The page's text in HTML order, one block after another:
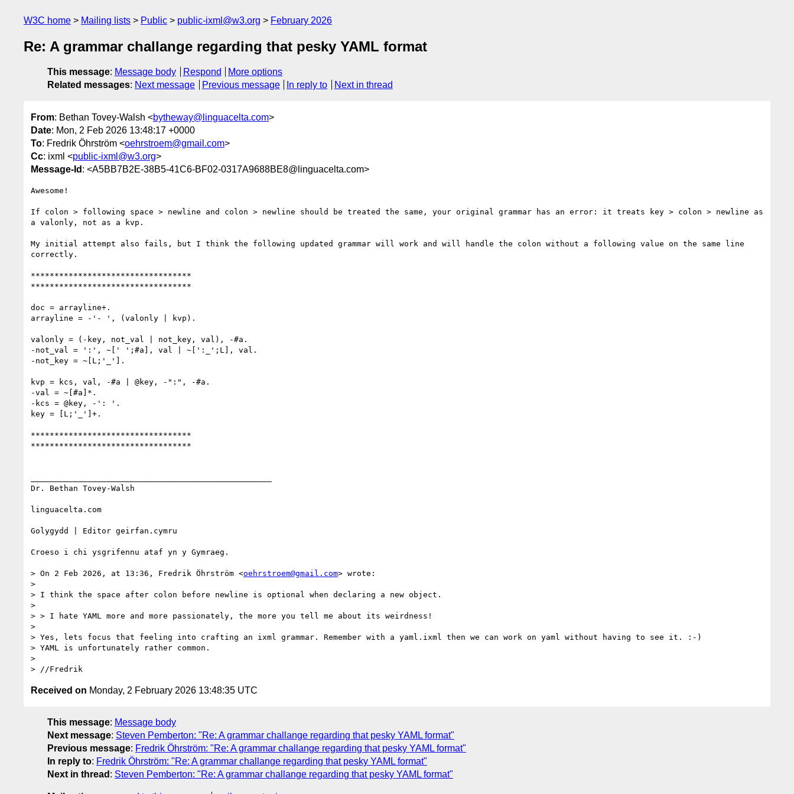
W3C home Mailing lists Public public-ixml@w3.org February 2026
Re: A grammar challange regarding that pesky YAML format
This message: Message body Respond
More options
Related messages: Next message Previous message In reply to Next in thread
From: Bethan Tovey-Walsh <bytheway@linguacelta.com>
Date: Mon, 2 Feb 2026 13:48:17 +0000
To: Fredrik Öhrström <oehrstroem@gmail.com>
Cc: ixml <public-ixml@w3.org>
Message-Id : <A5BB7B2E-38B5-41C6-BF02-0317A9688BE8@linguacelta.com>
Awesome!
If colon > following space > newline and colon > newline should be treated the same, your original grammar has an error: it treats key > colon > newline as
a valonly, not as a kvp.
My initial attempt also fails, but I think the following updated grammar will work and will handle the colon without a following value on the same line
correctly.
**********************************
**********************************
doc = arrayline+.
arrayline = -'- ', (valonly | kvp).
valonly = (-key, not_val | not_key, val), -#a.
-not_val = ':', ~[' ';#a], val | ~[':_';L], val.
-not_key = ~[L;'_'].
kvp = kcs, val, -#a | @key, -":", -#a.
-val = ~[#a]*.
-kcs = @key, -': '.
key = [L;'_']+.
**********************************
**********************************
Dr. Bethan Tovey-Walsh
linguacelta.com
Golygydd | Editor geirfan.cymru
Croeso i chi ysgrifennu ataf yn y Gymraeg.
> On 2 Feb 2026, at 13:36, Fredrik Öhrström <oehrstroem@gmail.com> wrote:
>
> I think the space after colon before newline is optional when declaring a new object.
>
> > I hate YAML more and more passionately, the more you tell me about its weirdness!
>
> Yes, lets focus that feeling into crafting an ixml grammar. Remember with a yaml.ixml then we can work on yaml without having to see it. :-)
> YAML is unfortunately rather common.
>
Received on Monday, 2 February 2026 13:48:35 UTC
This message: Message body
Next message: Steven Pemberton: "Re: A grammar challange regarding that pesky YAML format"
Previous message: Fredrik Öhrström: "Re: A grammar challange regarding that pesky YAML format"
In reply to: Fredrik Öhrström: "Re: A grammar challange regarding that pesky YAML format"
Next in thread : Steven Pemberton: "Re: A grammar challange regarding that pesky YAML format"